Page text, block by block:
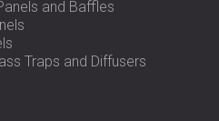
Time Analyser
at Work / Industrial &
Environmental Noise
and Baffles
Traps and Diffusers